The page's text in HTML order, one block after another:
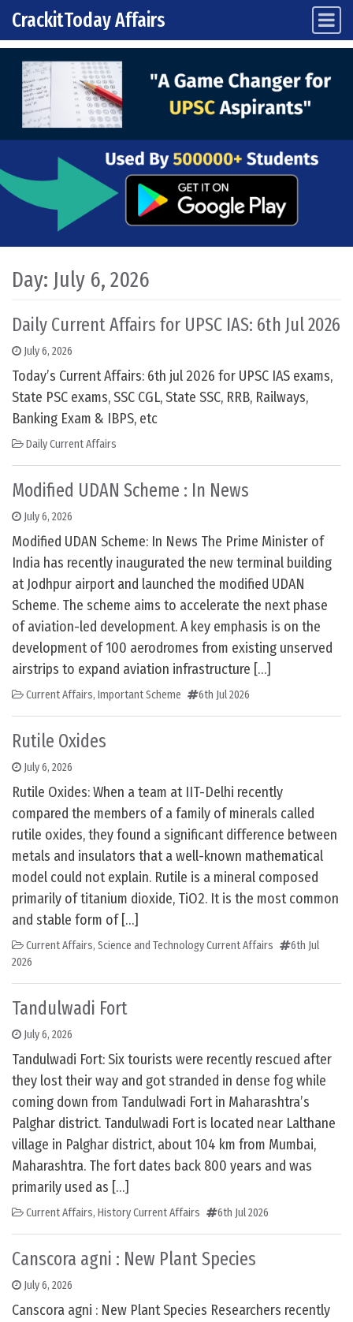
Skip to content
Main Navigation
CrackitToday Affairs
Day: July 6, 2026
Daily Current Affairs for UPSC IAS: 6th Jul 2026
July 6, 2026
Today’s Current Affairs: 6th jul 2026 for UPSC IAS exams,
State PSC exams, SSC CGL, State SSC, RRB, Railways,
Banking Exam & IBPS, etc
Daily Current Affairs
Modified UDAN Scheme : In News
July 6, 2026
Modified UDAN Scheme: In News The Prime Minister of
India has recently inaugurated the new terminal building
at Jodhpur airport and launched the modified UDAN
Scheme. The scheme aims to accelerate the next phase
of aviation-led development. A key emphasis is on the
development of 100 aerodromes from existing unserved
airstrips to expand aviation infrastructure […]
Current Affairs, Important Scheme 6th Jul 2026
Rutile Oxides
July 6, 2026
Rutile Oxides: When a team at IIT-Delhi recently
compared the members of a family of minerals called
rutile oxides, they found a significant difference between
metals and insulators that a well-known mathematical
model could not explain. Rutile is a mineral composed
primarily of titanium dioxide, TiO2. It is the most common
and stable form of […]
Current Affairs, Science and Technology Current Affairs
6th Jul
2026
Tandulwadi Fort
July 6, 2026
Tandulwadi Fort: Six tourists were recently rescued after
they lost their way and got stranded in dense fog while
coming down from Tandulwadi Fort in Maharashtra’s
Palghar district. Tandulwadi Fort is located near Lalthane
village in Palghar district, about 104 km from Mumbai,
Maharashtra. The fort dates back 800 years and was
primarily used as […]
Current Affairs, History Current Affairs 6th Jul 2026
Canscora agni : New Plant Species
July 6, 2026
Canscora agni : New Plant Species Researchers recently